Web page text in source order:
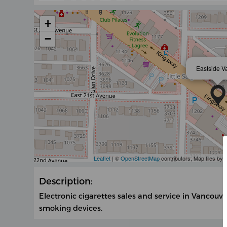
Eastside
+
−
Leaflet| ©OpenStreetMapcontributors, Map tiles by
Description:
Electronic cigarettes sales and service in
smoking devices.